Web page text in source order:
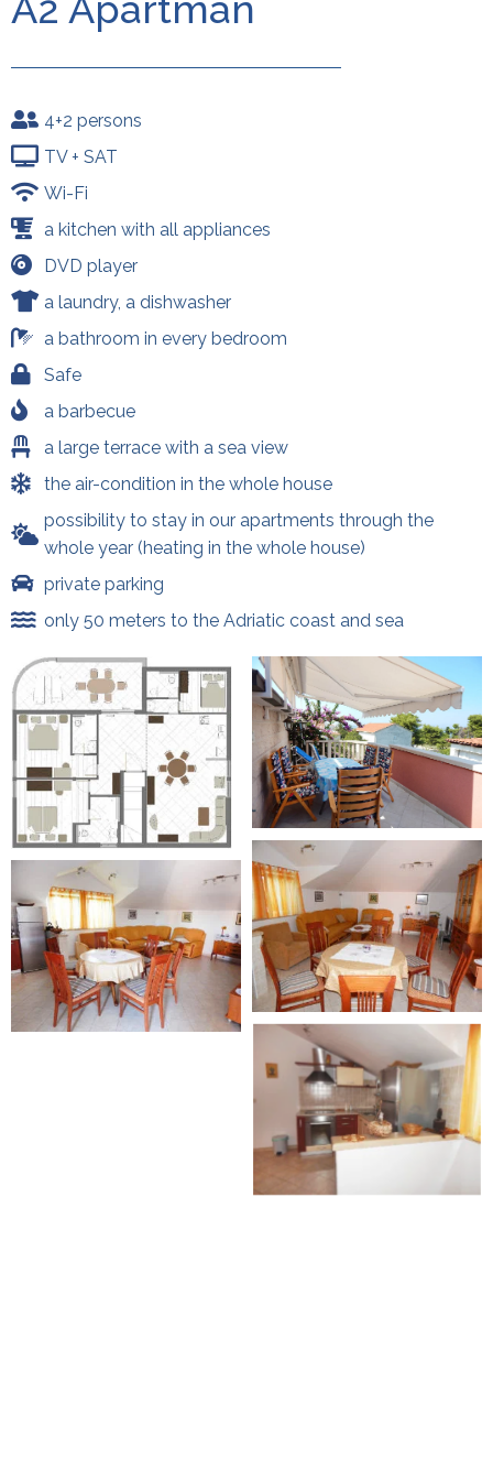
4+2 persons
TV + SAT
Wi-Fi
a kitchen with all appliances
DVD player
a laundry, a dishwasher
a bathroom in every bedroom
Safe
a barbecue
a large terrace with a sea view
the air-condition in the whole house
possibility to stay in our apartments through the
whole year (heating in the whole house)
private parking
only 50 meters to the Adriatic coast and sea